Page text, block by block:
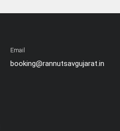
Email
booking@rannutsavgujarat.in